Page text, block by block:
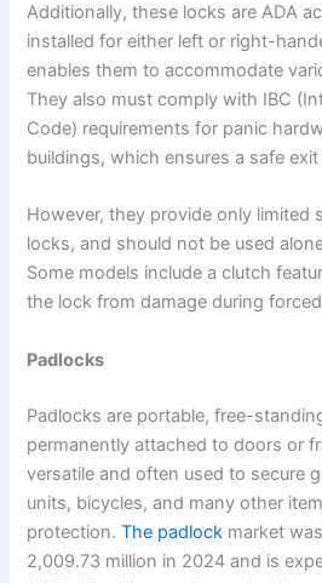
Additionally, these locks are ADA
installed for either left or right-
enables them to accommodate
They also must comply with IBC
Code) requirements for panic
buildings, which ensures a safe
However, they provide only limited
locks, and should not be used
Some models include a clutch
the lock from damage during
Padlocks
Padlocks are portable, free-
permanently attached to doors or
versatile and often used to secure
units, bicycles, and many other
protection.The padlock market
2,009.73 million in 2024 and is